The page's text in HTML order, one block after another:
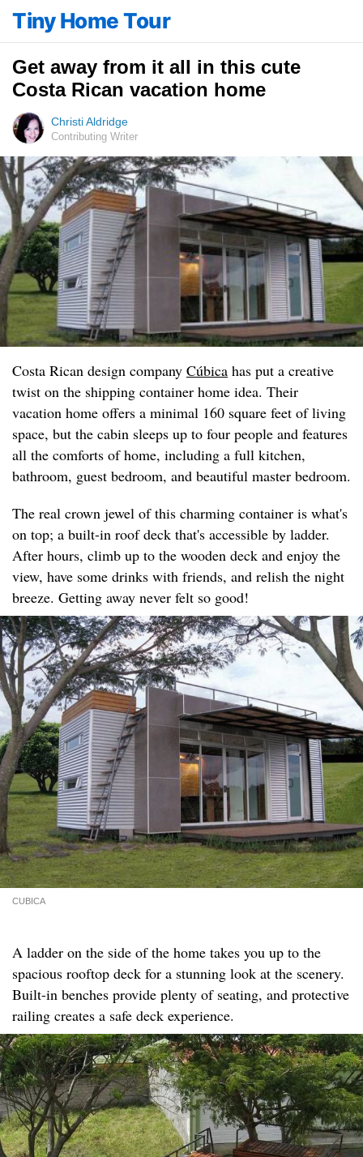
Tiny Home Tour
Get away from it all in this cute
Costa Rican vacation home
Christi Aldridge
Contributing Writer
Costa Rican design company Cúbica has put a creative
twist on the shipping container home idea. Their
vacation home offers a minimal 160 square feet of living
space, but the cabin sleeps up to four people and features
all the comforts of home, including a full kitchen,
bathroom, guest bedroom, and beautiful master bedroom.
The real crown jewel of this charming container is what's
on top; a built-in roof deck that's accessible by ladder.
After hours, climb up to the wooden deck and enjoy the
view, have some drinks with friends, and relish the night
breeze. Getting away never felt so good!
CUBICA
A ladder on the side of the home takes you up to the
spacious rooftop deck for a stunning look at the scenery.
Built-in benches provide plenty of seating, and protective
railing creates a safe deck experience.